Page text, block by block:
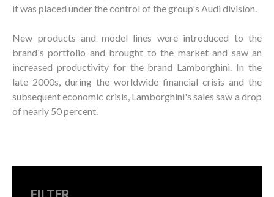
it was placed under the control of the group's Audi division.
New products and model lines were introduced to the
brand's portfolio and brought to the market and saw an
increased productivity for the brand Lamborghini. In the
late 2000s, during the worldwide financial crisis and the
subsequent economic crisis, Lamborghini's sales saw a drop
of nearly 50 percent.
FILTER